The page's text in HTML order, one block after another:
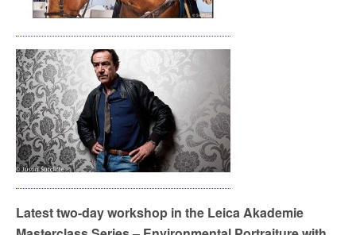
Latest two-day workshop in the Leica Akademie